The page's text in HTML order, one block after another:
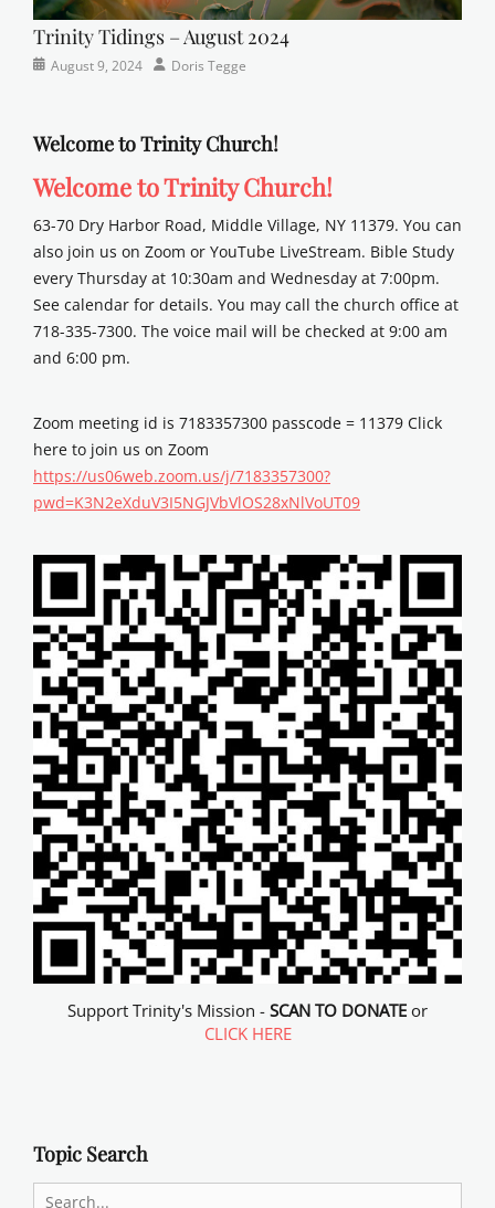
Trinity Tidings – August 2024
Categories
Posted
August 9, 2024 AuthorDoris Tegge
Welcome to Trinity Church!
Welcome to Trinity Church!
63-70 Dry Harbor Road, Middle Village, NY 11379. You can
also join us on Zoom or YouTube LiveStream. Bible Study
every Thursday at 10:30am and Wednesday at 7:00pm.
See calendar for details. You may call the church office at
718-335-7300. The voice mail will be checked at 9:00 am
and 6:00 pm.
Zoom meeting id is 7183357300 passcode = 11379 Click
here to join us on Zoom
https://us06web.zoom.us/j/7183357300?
pwd=K3N2eXduV3I5NGJVbVlOS28xNlVoUT09
Support Trinity's Mission - SCAN TO DONATE or
CLICK HERE
Topic Search
Search